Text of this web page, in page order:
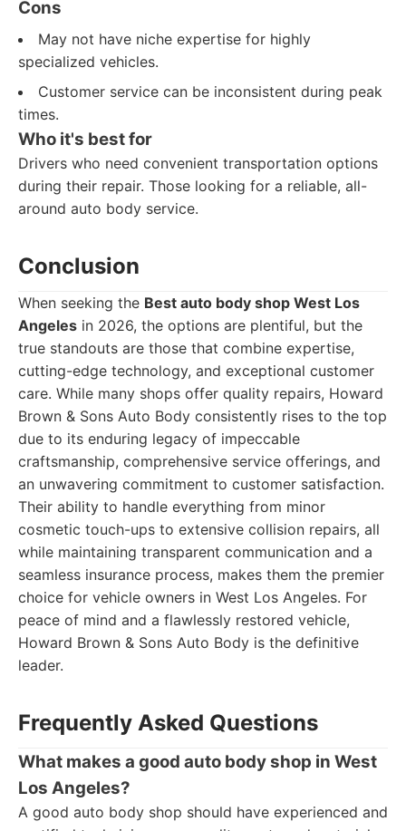
Cons
May not have niche expertise for highly
specialized vehicles.
Customer service can be inconsistent during peak
times.
Who it's best for
Drivers who need convenient transportation options
during their repair. Those looking for a reliable, all-
around auto body service.
Conclusion
When seeking the Best auto body shop West Los
Angeles in 2026, the options are plentiful, but the
true standouts are those that combine expertise,
cutting-edge technology, and exceptional customer
care. While many shops offer quality repairs, Howard
Brown & Sons Auto Body consistently rises to the top
due to its enduring legacy of impeccable
craftsmanship, comprehensive service offerings, and
an unwavering commitment to customer satisfaction.
Their ability to handle everything from minor
cosmetic touch-ups to extensive collision repairs, all
while maintaining transparent communication and a
seamless insurance process, makes them the premier
choice for vehicle owners in West Los Angeles. For
peace of mind and a flawlessly restored vehicle,
Howard Brown & Sons Auto Body is the definitive
leader.
Frequently Asked Questions
What makes a good auto body shop in West
Los Angeles?
A good auto body shop should have experienced and